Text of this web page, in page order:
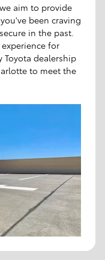
aim to provide
been craving
in the past.
for
Toyota dealership
to meet the